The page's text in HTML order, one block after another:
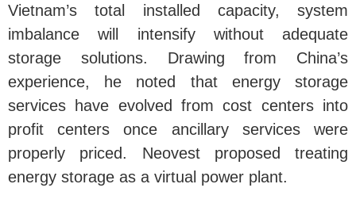
Vietnam’s total installed capacity, system
imbalance will intensify without adequate
storage solutions. Drawing from China’s
experience, he noted that energy storage
services have evolved from cost centers into
profit centers once ancillary services were
properly priced. Neovest proposed treating
energy storage as a virtual power plant.